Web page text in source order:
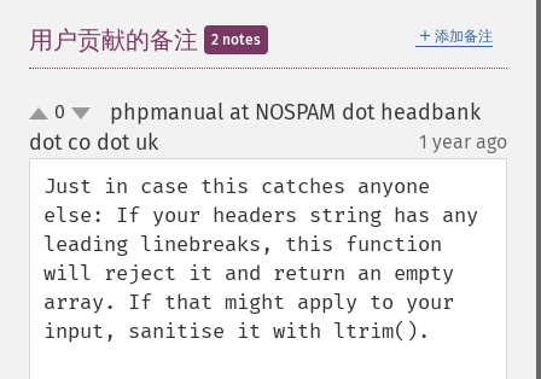
＋ 添加备注
用户贡献的备注 2 notes
up
down
0
phpmanual at NOSPAM dot headbank
dot co dot uk
1 year ago
Just in case this catches anyone
else: If your headers string has any
leading linebreaks, this function
will reject it and return an empty
array. If that might apply to your
input, sanitise it with ltrim().